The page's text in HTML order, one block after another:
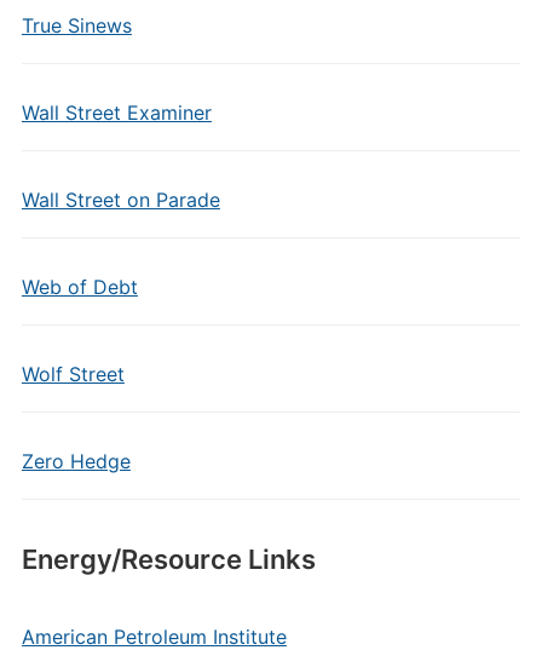
True Sinews
Wall Street Examiner
Wall Street on Parade
Web of Debt
Wolf Street
Zero Hedge
Energy/Resource Links
American Petroleum Institute